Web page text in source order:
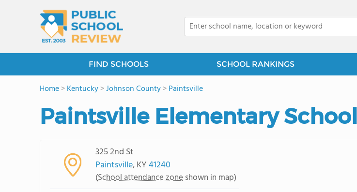
FIND SCHOOLS SCHOOL RANKINGS
Home>Kentucky>Johnson County>Paintsville
Paintsville Elementary School
325 2nd St
Paintsville, KY41240
(School attendance zone shown in map)